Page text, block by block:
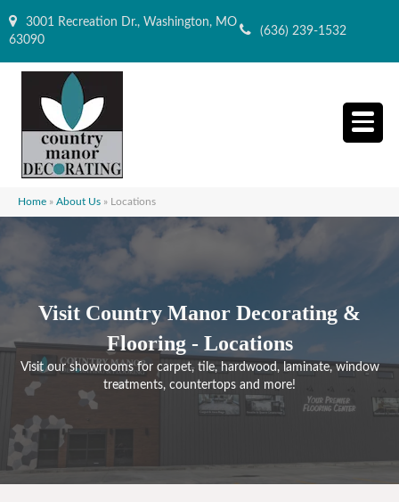
3001 Recreation Dr., Washington, MO
63090
(636) 239-1532
Home » About Us » Locations
Visit Country Manor Decorating &
Flooring - Locations
Visit our showrooms for carpet, tile, hardwood, laminate, window
treatments, countertops and more!